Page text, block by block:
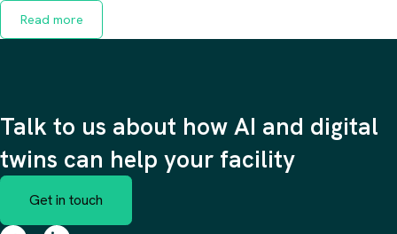
Read more
Talk to us about how AI and digital
twins can help your facility
Get in touch